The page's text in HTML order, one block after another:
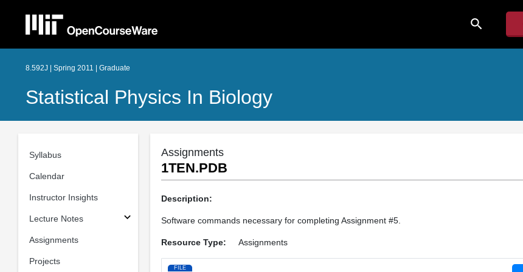
search
8.592J | Spring 2011 | Graduate
Statistical Physics In Biology
Syllabus
Calendar
Instructor Insights
Lecture Notes
Assignments
Projects
Assignments
1TEN.PDB
Description:
Software commands necessary for completing Assignment #5.
Resource Type: Assignments
FILE